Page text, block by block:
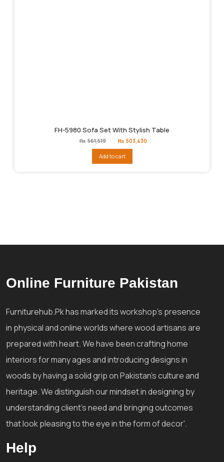
FH-5980 Sofa Set With Stylish Table
₨ 561,519
Original
price
₨561,519.
₨ 503,430
Add to cart
Online Furniture Pakistan
Furniturehub.Pk has marked its workshop's presence
in physical and online worlds where wood artisans are
prepared with heart. We have been crafting home
interiors for many ages and introducing designs in
woods by having a solid grip on Pakistan's culture and
heritage. We distinguish our mindset in designing by
understanding client's need and bringing outcomes
that look pleasing to the eye in the form of decor'.
Help